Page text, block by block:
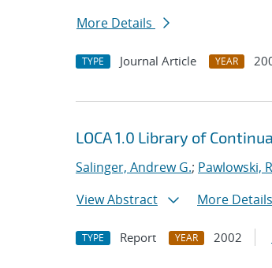
More Details
TYPE Journal Article YEAR
LOCA 1.0 Library of
Salinger, Andrew G.; Pawlowski,
View Abstract
More Details
TYPE Report YEAR 2002